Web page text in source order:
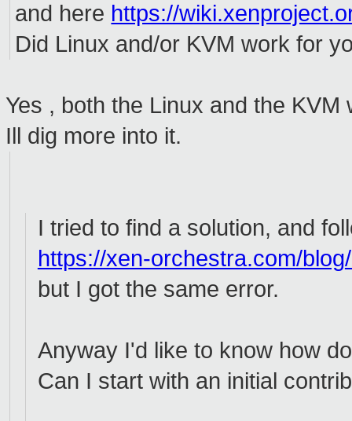
and here https://
Did Linux and/or KVM work for
Yes , both the Linux and the KVM
Ill dig more into it.
I tried to find a solution, and
https://xen-orchestra.com/blog
but I got the same error.
Anyway I'd like to know how
Can I start with an initial